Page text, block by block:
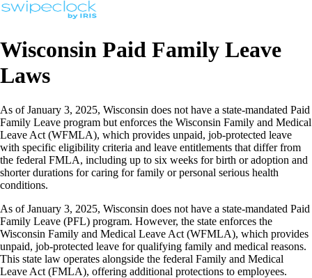
Wisconsin Paid Family Leave
Laws
As of January 3, 2025, Wisconsin does not have a state-mandated Paid
Family Leave program but enforces the Wisconsin Family and Medical
Leave Act (WFMLA), which provides unpaid, job-protected leave
with specific eligibility criteria and leave entitlements that differ from
the federal FMLA, including up to six weeks for birth or adoption and
shorter durations for caring for family or personal serious health
conditions.
As of January 3, 2025, Wisconsin does not have a state-mandated Paid
Family Leave (PFL) program. However, the state enforces the
Wisconsin Family and Medical Leave Act (WFMLA), which provides
unpaid, job-protected leave for qualifying family and medical reasons.
This state law operates alongside the federal Family and Medical
Leave Act (FMLA), offering additional protections to employees.